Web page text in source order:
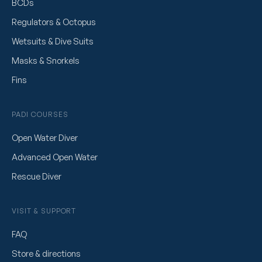
BCDs
Regulators & Octopus
Wetsuits & Dive Suits
Masks & Snorkels
Fins
PADI COURSES
Open Water Diver
Advanced Open Water
Rescue Diver
VISIT & SUPPORT
FAQ
Store & directions